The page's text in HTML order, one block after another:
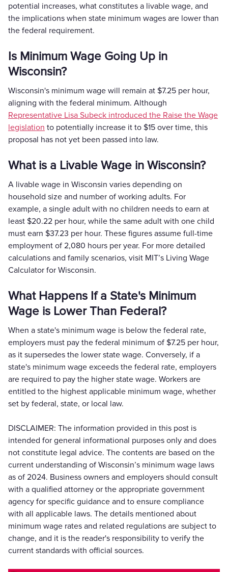
potential increases, what constitutes a livable wage, and
the implications when state minimum wages are lower than
the federal requirement.
Is Minimum Wage Going Up in
Wisconsin?
Wisconsin's minimum wage will remain at $7.25 per hour,
aligning with the federal minimum. Although
Representative Lisa Subeck introduced the Raise the Wage
legislation to potentially increase it to $15 over time, this
proposal has not yet been passed into law.
What is a Livable Wage in Wisconsin?
A livable wage in Wisconsin varies depending on
household size and number of working adults. For
example, a single adult with no children needs to earn at
least $20.22 per hour, while the same adult with one child
must earn $37.23 per hour. These figures assume full-time
employment of 2,080 hours per year. For more detailed
calculations and family scenarios, visit MIT’s Living Wage
Calculator for Wisconsin.
What Happens If a State's Minimum
Wage is Lower Than Federal?
When a state's minimum wage is below the federal rate,
employers must pay the federal minimum of $7.25 per hour,
as it supersedes the lower state wage. Conversely, if a
state's minimum wage exceeds the federal rate, employers
are required to pay the higher state wage. Workers are
entitled to the highest applicable minimum wage, whether
set by federal, state, or local law.
DISCLAIMER: The information provided in this post is
intended for general informational purposes only and does
not constitute legal advice. The contents are based on the
current understanding of Wisconsin’s minimum wage laws
as of 2024. Business owners and employers should consult
with a qualified attorney or the appropriate government
agency for specific guidance and to ensure compliance
with all applicable laws. The details mentioned about
minimum wage rates and related regulations are subject to
change, and it is the reader's responsibility to verify the
current standards with official sources.